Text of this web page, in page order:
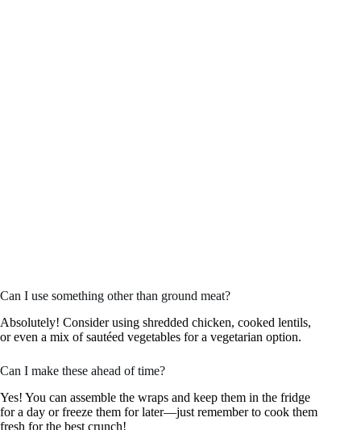
Can I use something other than ground meat?
Absolutely! Consider using shredded chicken, cooked lentils,
or even a mix of sautéed vegetables for a vegetarian option.
Can I make these ahead of time?
Yes! You can assemble the wraps and keep them in the fridge
for a day or freeze them for later—just remember to cook them
fresh for the best crunch!